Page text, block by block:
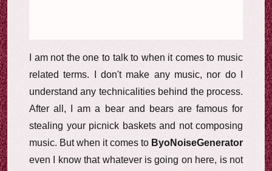
I am not the one to talk to when it comes to music
related terms. I don't make any music, nor do I
understand any technicalities behind the process.
After all, I am a bear and bears are famous for
stealing your picnick baskets and not composing
music. But when it comes to ByoNoiseGenerator
even I know that whatever is going on here, is not